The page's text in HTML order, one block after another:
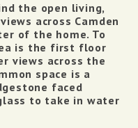
the open living,
across Camden
of the home. To
is the first floor
views across the
space is a
faced
to take in water